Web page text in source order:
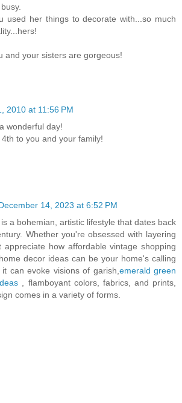
used her things to decorate with...so much
and your sisters are gorgeous!
2010 at 11:56 PM
wonderful day!
to you and your family!
14, 2023 at 6:52 PM
a bohemian, artistic lifestyle that dates back
Whether you're obsessed with layering
appreciate how affordable vintage shopping
decor ideas can be your home's calling
can evoke visions of garish, emerald green
, flamboyant colors, fabrics, and prints,
comes in a variety of forms.